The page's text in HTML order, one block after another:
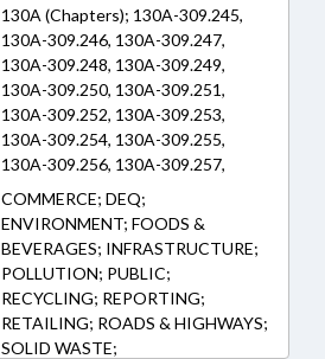
130A (Chapters); 130A-309.245,
130A-309.246, 130A-309.247,
130A-309.248, 130A-309.249,
130A-309.250, 130A-309.251,
130A-309.252, 130A-309.253,
130A-309.254, 130A-309.255,
130A-309.256, 130A-309.257,
130A-309.258, 130A-309.259,
130A-309.260 (Sections)
COMMERCE; DEQ;
ENVIRONMENT; FOODS &
BEVERAGES; INFRASTRUCTURE;
POLLUTION; PUBLIC;
RECYCLING; REPORTING;
RETAILING; ROADS & HIGHWAYS;
SOLID WASTE;